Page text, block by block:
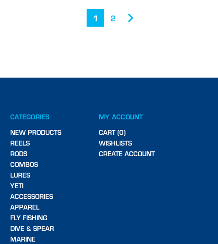
1 2
CATEGORIES
NEW PRODUCTS
REELS
RODS
COMBOS
LURES
YETI
ACCESSORIES
APPAREL
FLY FISHING
DIVE & SPEAR
MARINE
MY ACCOUNT
CART (0)
WISHLISTS
CREATE ACCOUNT